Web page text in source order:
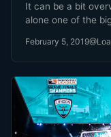
It can be a bit
alone one of the
February 5, 2019